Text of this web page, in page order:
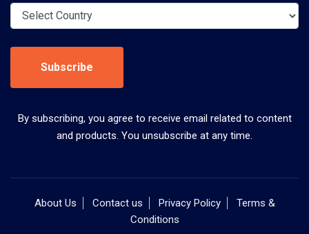
Subscribe
By subscribing, you agree to receive email related to content
and products. You unsubscribe at any time.
About Us Contact us Privacy Policy
Terms &
Conditions